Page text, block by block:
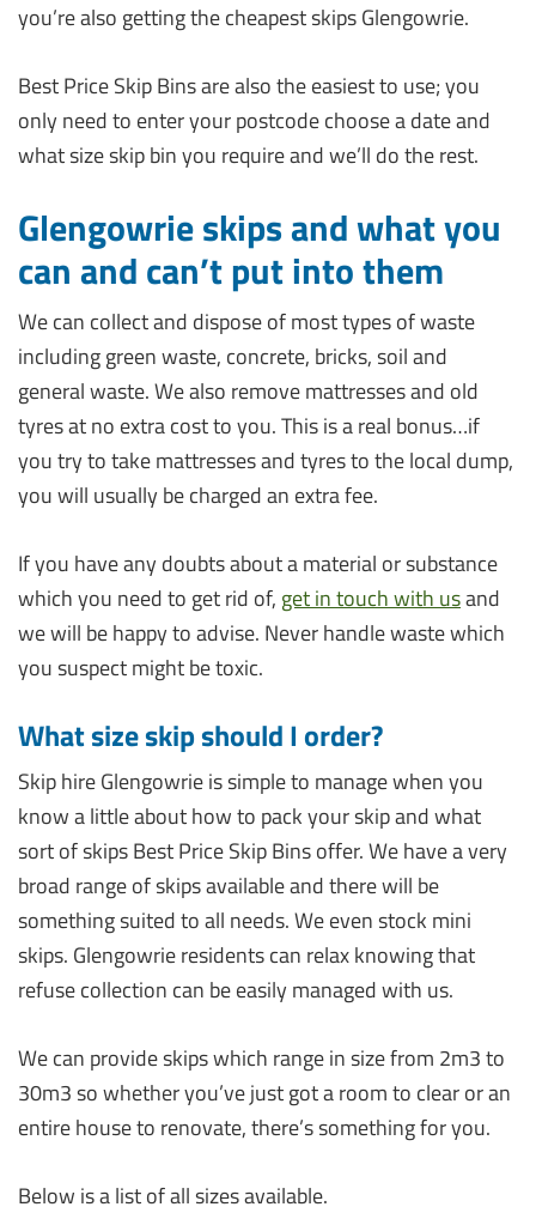
you’re also getting the cheapest skips Glengowrie.
Best Price Skip Bins are also the easiest to use; you
only need to enter your postcode choose a date and
what size skip bin you require and we’ll do the rest.
Glengowrie skips and what you
can and can’t put into them
We can collect and dispose of most types of waste
including green waste, concrete, bricks, soil and
general waste. We also remove mattresses and old
tyres at no extra cost to you. This is a real bonus…if
you try to take mattresses and tyres to the local dump,
you will usually be charged an extra fee.
If you have any doubts about a material or substance
which you need to get rid of, get in touch with usand
we will be happy to advise. Never handle waste which
you suspect might be toxic.
What size skip should I order?
Skip hire Glengowrie is simple to manage when you
know a little about how to pack your skip and what
sort of skips Best Price Skip Bins offer. We have a very
broad range of skips available and there will be
something suited to all needs. We even stock mini
skips. Glengowrie residents can relax knowing that
refuse collection can be easily managed with us.
We can provide skips which range in size from 2m3 to
30m3 so whether you’ve just got a room to clear or an
entire house to renovate, there’s something for you.
Below is a list of all sizes available.